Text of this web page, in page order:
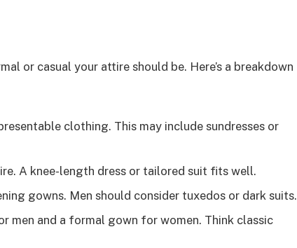
or casual your attire should be. Here’s a breakdown
clothing. This may include sundresses or
A knee-length dress or tailored suit fits well.
gowns. Men should consider tuxedos or dark suits.
men and a formal gown for women. Think classic